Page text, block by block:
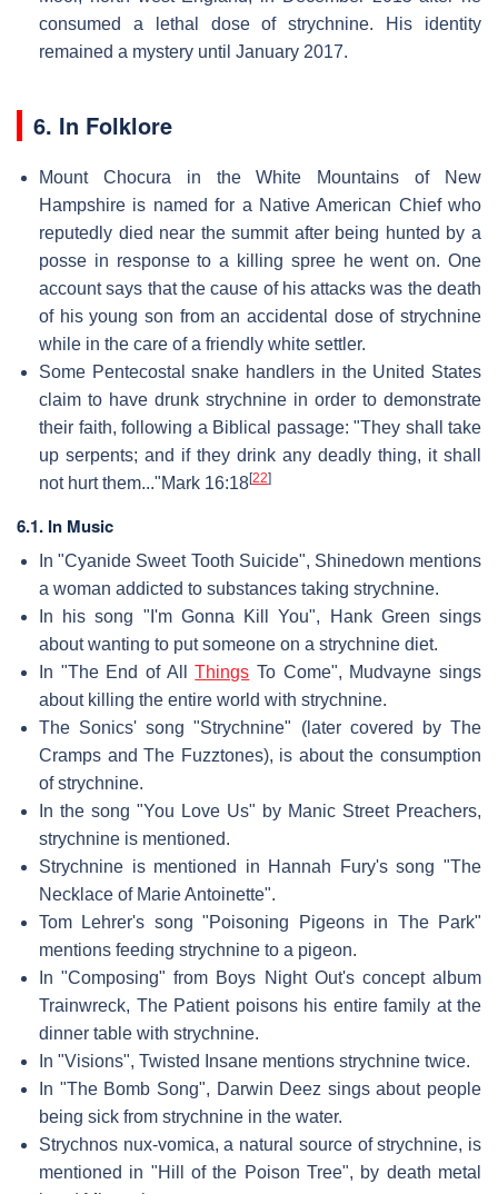
consumed a lethal dose of strychnine. His identity
remained a mystery until January 2017.
6. In Folklore
Mount Chocura in the White Mountains of New
Hampshire is named for a Native American Chief who
reputedly died near the summit after being hunted by a
posse in response to a killing spree he went on. One
account says that the cause of his attacks was the death
of his young son from an accidental dose of strychnine
while in the care of a friendly white settler.
Some Pentecostal snake handlers in the United States
claim to have drunk strychnine in order to demonstrate
their faith, following a Biblical passage: "They shall take
up serpents; and if they drink any deadly thing, it shall
not hurt them..."Mark 16:18[22]
6.1. In Music
In "Cyanide Sweet Tooth Suicide", Shinedown mentions
a woman addicted to substances taking strychnine.
In his song "I'm Gonna Kill You", Hank Green sings
about wanting to put someone on a strychnine diet.
In "The End of AllThings To Come", Mudvayne sings
about killing the entire world with strychnine.
The Sonics' song "Strychnine" (later covered by The
Cramps and The Fuzztones), is about the consumption
of strychnine.
In the song "You Love Us" by Manic Street Preachers,
strychnine is mentioned.
Strychnine is mentioned in Hannah Fury's song "The
Necklace of Marie Antoinette".
Tom Lehrer's song "Poisoning Pigeons in The Park"
mentions feeding strychnine to a pigeon.
In "Composing" from Boys Night Out's concept album
Trainwreck, The Patient poisons his entire family at the
dinner table with strychnine.
In "Visions", Twisted Insane mentions strychnine twice.
In "The Bomb Song", Darwin Deez sings about people
being sick from strychnine in the water.
Strychnos nux-vomica, a natural source of strychnine, is
mentioned in "Hill of the Poison Tree", by death metal